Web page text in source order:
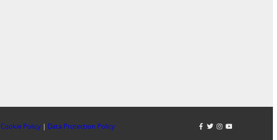
Cookie Policy | Data Protection Policy